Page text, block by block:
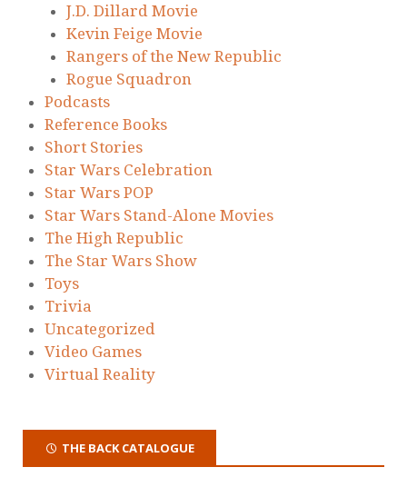
J.D. Dillard Movie
Kevin Feige Movie
Rangers of the New Republic
Rogue Squadron
Podcasts
Reference Books
Short Stories
Star Wars Celebration
Star Wars POP
Star Wars Stand-Alone Movies
The High Republic
The Star Wars Show
Toys
Trivia
Uncategorized
Video Games
Virtual Reality
THE BACK CATALOGUE